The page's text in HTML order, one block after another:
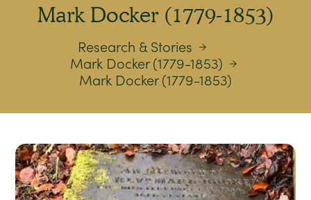
Mark Docker (1779-1853)
Research & Stories
Mark Docker (1779-1853)
Mark Docker (1779-1853)